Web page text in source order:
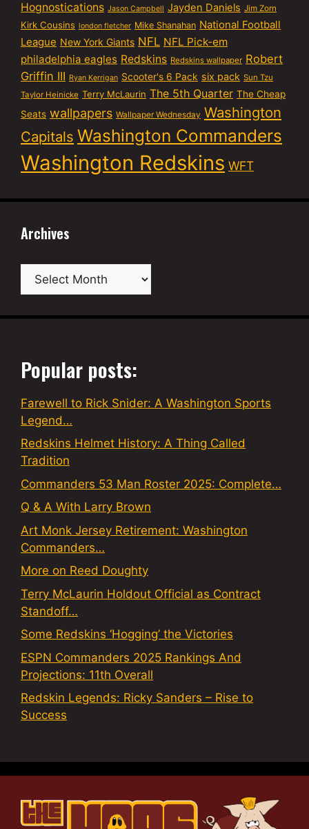
Hognostications Jason Campbell Jayden Daniels Jim Zorn
Kirk Cousins london fletcher Mike Shanahan National Football
League New York Giants NFL NFL Pick-em
philadelphia eagles Redskins Redskins wallpaper Robert
Griffin III Ryan Kerrigan Scooter's 6 Pack six pack Sun Tzu
Taylor Heinicke Terry McLaurin The 5th Quarter The Cheap
Seats wallpapers Wallpaper Wednesday Washington
Capitals Washington Commanders
Washington Redskins WFT
Archives
Archives
Popular posts:
Farewell to Rick Snider: A Washington Sports
Legend…
Redskins Helmet History: A Thing Called
Tradition
Commanders 53 Man Roster 2025: Complete…
Q & A With Larry Brown
Art Monk Jersey Retirement: Washington
Commanders…
More on Reed Doughty
Terry McLaurin Holdout Official as Contract
Standoff…
Some Redskins ‘Hogging’ the Victories
ESPN Commanders 2025 Rankings And
Projections: 11th Overall
Redskin Legends: Ricky Sanders – Rise to
Success